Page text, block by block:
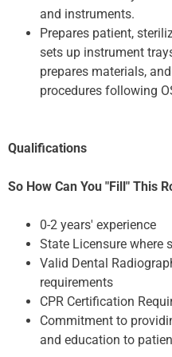
and instruments.
Prepares patient,
sets up instrument
prepares materials,
procedures following
Qualifications
So How Can You "Fill" This
0-2 years' experience
State Licensure where
Valid Dental
requirements
CPR Certification
Commitment to
and education to